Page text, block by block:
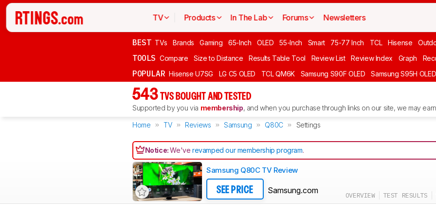
TV Products In The Lab Forums Newsletters
BEST TVs Brands Gaming 65-Inch OLED 55-Inch Smart 75-77 Inch TCL Hisense
TOOLS Compare Size to Distance Results Table Tool Review List Review Index Graph
POPULAR Hisense U7SG LG C5 OLED TCL QM6K Samsung S90F OLED Samsung S95H OLED
543 TVS BOUGHT AND TESTED
Supported by you via membership, and when you purchase through links on our site, we may
Home TV Reviews Samsung Q80C Settings
Notice:We'verevamped our membership program.
Samsung Q80C TV Review
SEE PRICE Samsung.com
OVERVIEW TEST RESULTS